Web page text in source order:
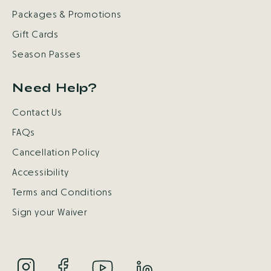
Packages & Promotions
Gift Cards
Season Passes
Need Help?
Contact Us
FAQs
Cancellation Policy
Accessibility
Terms and Conditions
Sign your Waiver